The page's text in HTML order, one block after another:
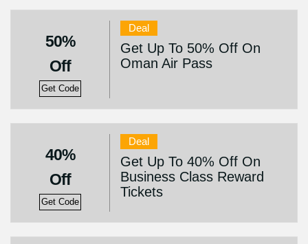
50%
Off
Get Code
Deal
Get Up To 50% Off On
Oman Air Pass
40%
Off
Get Code
Deal
Get Up To 40% Off On
Business Class Reward
Tickets